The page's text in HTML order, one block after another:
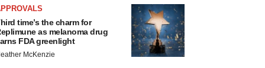
time’s the charm for
as melanoma drug
FDA greenlight
McKenzie